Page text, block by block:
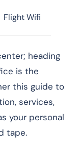
Flight Wifi
heading
is the
this guide to
services,
your personal
tape.